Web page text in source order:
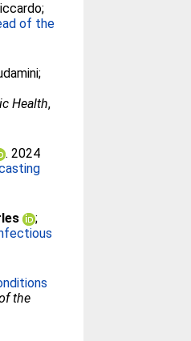
;
of the
;
Health,
. 2024
;
the